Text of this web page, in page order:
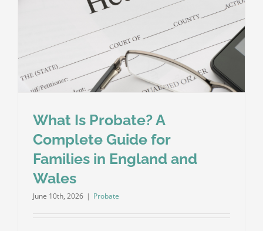
and
Families
What Is Probate? A
Complete Guide for
Families in England and
Wales
June 10th, 2026 | Probate